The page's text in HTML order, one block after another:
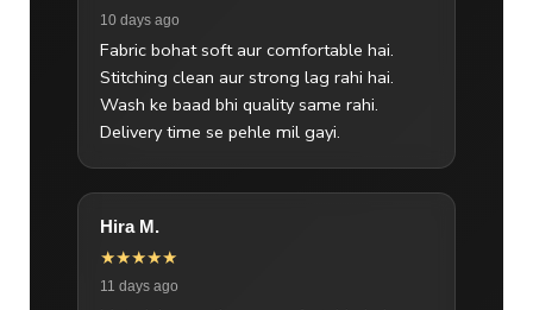
10 days ago
Fabric bohat soft aur comfortable hai.
Stitching clean aur strong lag rahi hai.
Wash ke baad bhi quality same rahi.
Delivery time se pehle mil gayi.
Hira M.
★★★★★
11 days ago